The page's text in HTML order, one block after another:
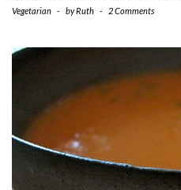
Vegetarian - byRuth - 2 Comments